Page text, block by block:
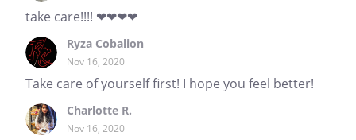
take care!!!! ❤❤❤❤
Ryza Cobalion
Nov 16, 2020
Take care of yourself first! I hope you feel better!
Charlotte R.
Nov 16, 2020